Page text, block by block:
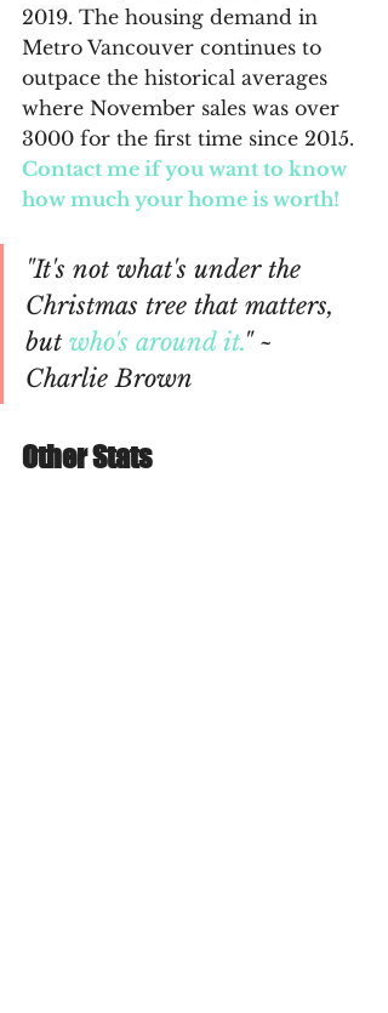
2019. The housing demand in
Metro Vancouver continues to
outpace the historical averages
where November sales was over
3000 for the first time since 2015.
Contact me if you want to know
how much your home is worth!
"It's not what's under the
Christmas tree that matters,
but who's around it." ~
Charlie Brown
Other Stats